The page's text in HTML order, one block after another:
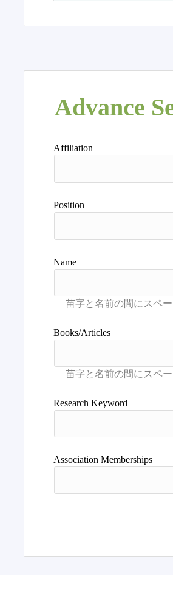
Advance
Affiliation
Position
Name
Books/Articles
Research Keyword
Association Memberships